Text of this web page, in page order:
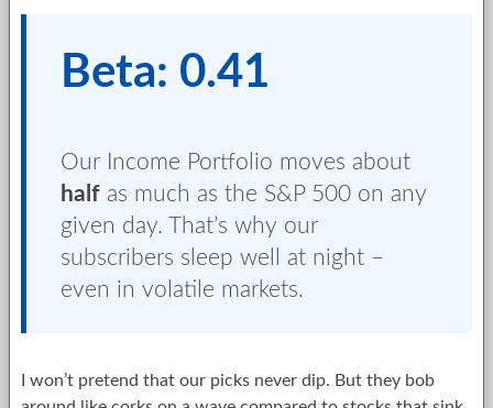
Beta: 0.41
Our Income Portfolio moves about
half as much as the S&P 500 on any
given day. That’s why our
subscribers sleep well at night –
even in volatile markets.
I won’t pretend that our picks never dip. But they bob